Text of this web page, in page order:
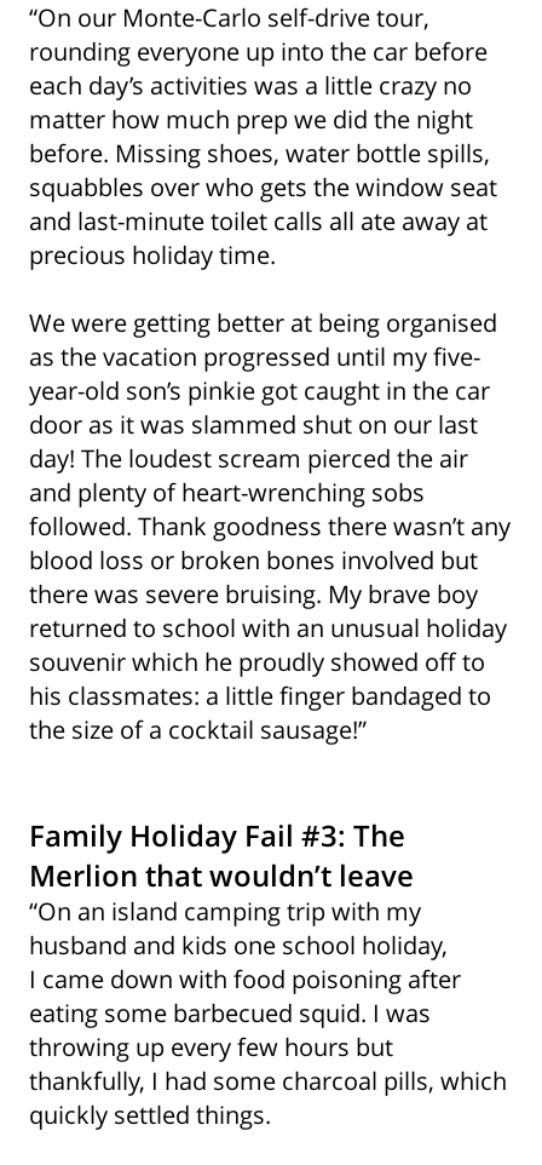
“On our Monte-Carlo self-drive tour,
rounding everyone up into the car before
each day’s activities was a little crazy no
matter how much prep we did the night
before. Missing shoes, water bottle spills,
squabbles over who gets the window seat
and last-minute toilet calls all ate away at
precious holiday time.
We were getting better at being organised
as the vacation progressed until my five-
year-old son’s pinkie got caught in the car
door as it was slammed shut on our last
day! The loudest scream pierced the air
and plenty of heart-wrenching sobs
followed. Thank goodness there wasn’t any
blood loss or broken bones involved but
there was severe bruising. My brave boy
returned to school with an unusual holiday
souvenir which he proudly showed off to
his classmates: a little finger bandaged to
the size of a cocktail sausage!”
Family Holiday Fail #3: The
Merlion that wouldn’t leave
“On an island camping trip with my
husband and kids one school holiday,
I came down with food poisoning after
eating some barbecued squid. I was
throwing up every few hours but
thankfully, I had some charcoal pills, which
quickly settled things.